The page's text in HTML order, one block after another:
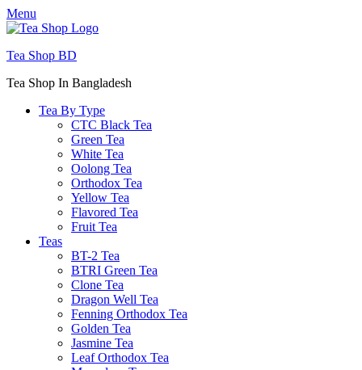
Menu
Tea Shop BD
Tea Shop In Bangladesh
Tea By Type
CTC Black Tea
Green Tea
White Tea
Oolong Tea
Orthodox Tea
Yellow Tea
Flavored Tea
Fruit Tea
Teas
BT-2 Tea
BTRI Green Tea
Clone Tea
Dragon Well Tea
Fenning Orthodox Tea
Golden Tea
Jasmine Tea
Leaf Orthodox Tea